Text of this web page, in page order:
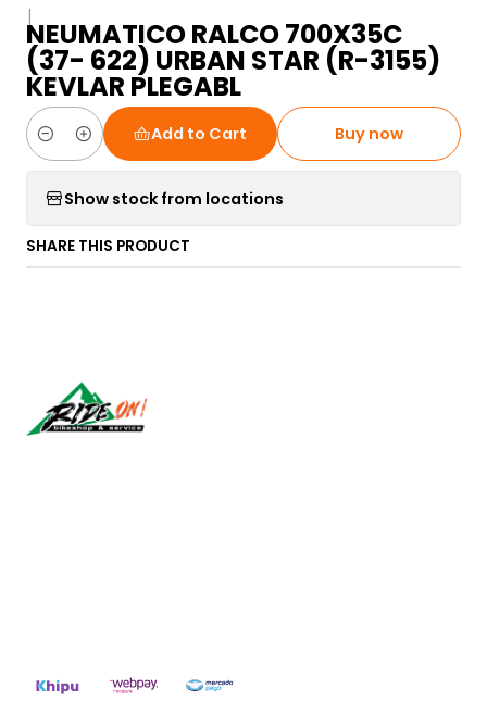
|
NEUMATICO RALCO 700X35C
(37- 622) URBAN STAR (R-3155)
KEVLAR PLEGABL
Quantity
Add to Cart Buy now
Show stock from locations
SHARE THIS PRODUCT